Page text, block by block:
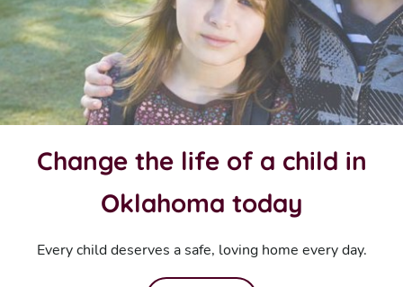
Change the life of a child in
Oklahoma today
Every child deserves a safe, loving home every day.